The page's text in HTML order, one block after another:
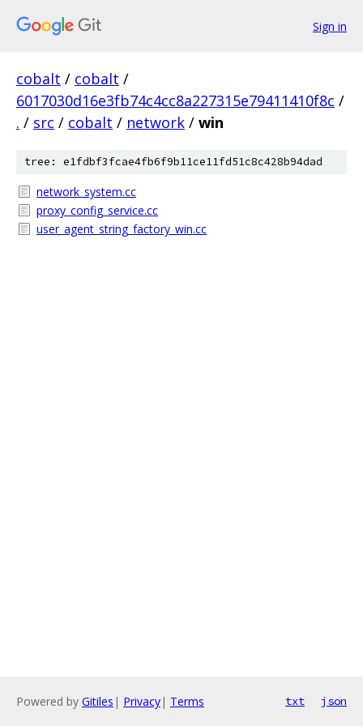
Sign in
cobalt / cobalt /
6017030d16e3fb74c4cc8a227315e79411410f8c /
. / src / cobalt / network / win
tree: e1fdbf3fcae4fb6f9b11ce11fd51c8c428b94dad
network_system.cc
proxy_config_service.cc
user_agent_string_factory_win.cc
Powered by Gitiles | Privacy| Terms txt json